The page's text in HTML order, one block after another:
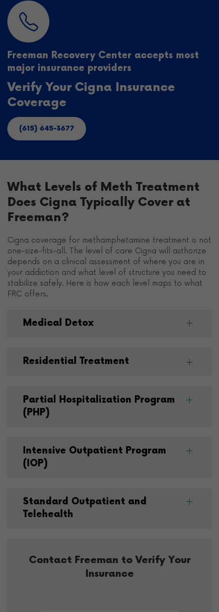
Freeman Recovery Center accepts most
major insurance providers
Verify Your Cigna Insurance
Coverage
(615) 645-3677
What Levels of Meth Treatment
Does Cigna Typically Cover at
Freeman?
Cigna coverage for methamphetamine treatment is not
one-size-fits-all. The level of care Cigna will authorize
depends on a clinical assessment of where you are in
your addiction and what level of structure you need to
stabilize safely. Here is how each level maps to what
FRC offers.
Medical Detox
Residential Treatment
Partial Hospitalization Program
(PHP)
Intensive Outpatient Program
(IOP)
Standard Outpatient and
Telehealth
Contact Freeman to Verify Your
Insurance